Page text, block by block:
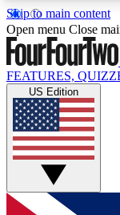
Skip to main content
17
MEMBER
Live
Weekly
GET
Open menu Close
FEATURES,
US Edition